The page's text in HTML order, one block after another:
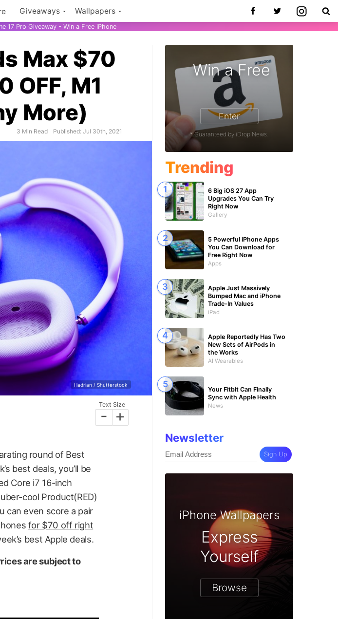
Giveaways Wallpapers
17 Pro Giveaway - Win a Free iPhone
Max $70
OFF, M1
More)
3 Min Read Published: Jul 30th, 2021
Hadrian / Shutterstock
Text Size
- +
round of Best
best deals, you’ll be
Core i7 16-inch
cool Product(RED)
can even score a pair
for $70 off right
best Apple deals.
are subject to
Win a Free
Enter
* Guaranteed by iDrop News.
Trending
6 Big iOS 27 App
Upgrades You Can Try
Right Now
Gallery
5 Powerful iPhone Apps
You Can Download for
Free Right Now
Apps
Apple Just Massively
Bumped Mac and iPhone
Trade-In Values
iPad
Apple Reportedly Has Two
New Sets of AirPods in
the Works
AI Wearables
Your Fitbit Can Finally
Sync with Apple Health
News
Newsletter
Sign Up
iPhone Wallpapers
Express
Yourself
Browse